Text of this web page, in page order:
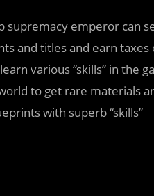
supremacy emperor can
and titles and earn taxes
various “skills” in the
to get rare materials
with superb “skills”